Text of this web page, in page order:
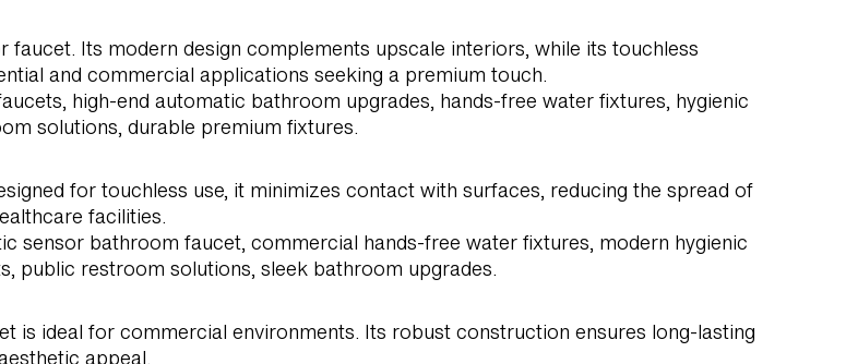
Its modern design complements upscale interiors, while its touchless
and commercial applications seeking a premium touch.
high-end automatic bathroom upgrades, hands-free water fixtures, hygienic
solutions, durable premium fixtures.
for touchless use, it minimizes contact with surfaces, reducing the spread of
facilities.
sensor bathroom faucet, commercial hands-free water fixtures, modern hygienic
public restroom solutions, sleek bathroom upgrades.
is ideal for commercial environments. Its robust construction ensures long-lasting
appeal.